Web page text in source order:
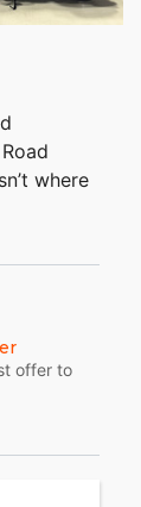
where
offer to